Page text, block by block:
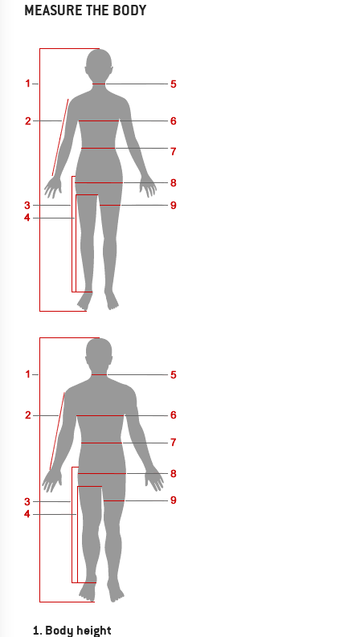
MEASURE THE BODY
1. Body height